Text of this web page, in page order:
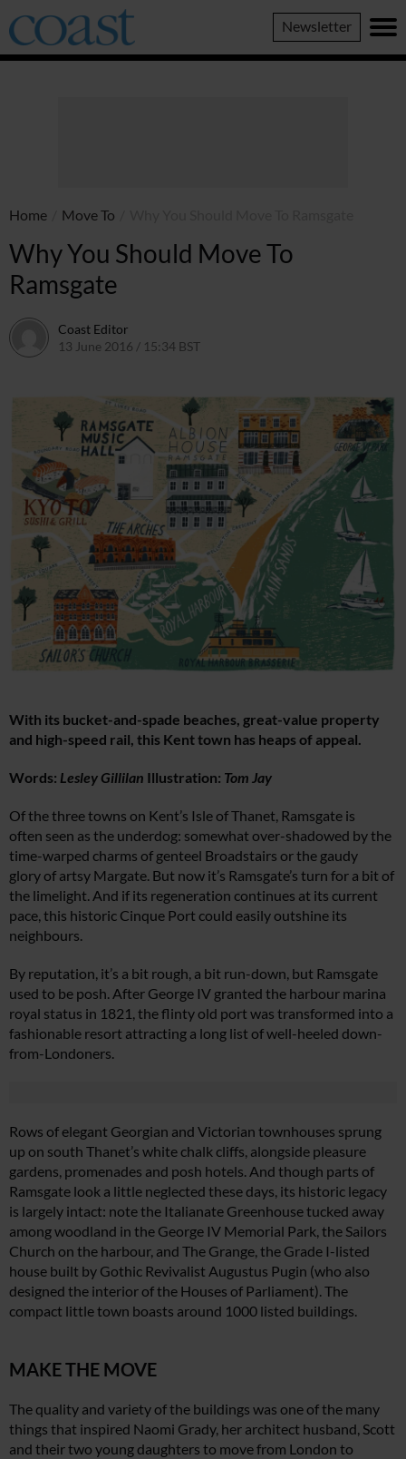
Coast
Magazine
Newsletter
Home Move To
Why You Should Move To
Ramsgate
Coast Editor
13 June 2016 / 15:34 BST
With its bucket-and-spade beaches, great-value property
and high-speed rail, this Kent town has heaps of appeal.
Words: Lesley Gillilan Illustration: Tom Jay
Of the three towns on Kent’s Isle of Thanet, Ramsgate is
often seen as the underdog: somewhat over-shadowed by the
time-warped charms of genteel Broadstairs or the gaudy
glory of artsy Margate. But now it’s Ramsgate’s turn for a bit of
the limelight. And if its regeneration continues at its current
pace, this historic Cinque Port could easily outshine its
neighbours.
By reputation, it’s a bit rough, a bit run-down, but Ramsgate
used to be posh. After George IV granted the harbour marina
royal status in 1821, the flinty old port was transformed into a
fashionable resort attracting a long list of well-heeled down-
from-Londoners.
Rows of elegant Georgian and Victorian townhouses sprung
up on south Thanet’s white chalk cliffs, alongside pleasure
gardens, promenades and posh hotels. And though parts of
Ramsgate look a little neglected these days, its historic legacy
is largely intact: note the Italianate Greenhouse tucked away
among woodland in the George IV Memorial Park, the Sailors
Church on the harbour, and The Grange, the Grade I-listed
house built by Gothic Revivalist Augustus Pugin (who also
designed the interior of the Houses of Parliament). The
compact little town boasts around 1000 listed buildings.
MAKE THE MOVE
The quality and variety of the buildings was one of the many
things that inspired Naomi Grady, her architect husband, Scott
and their two young daughters to move from London to